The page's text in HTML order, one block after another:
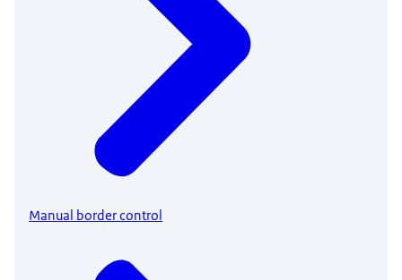
Manual border control